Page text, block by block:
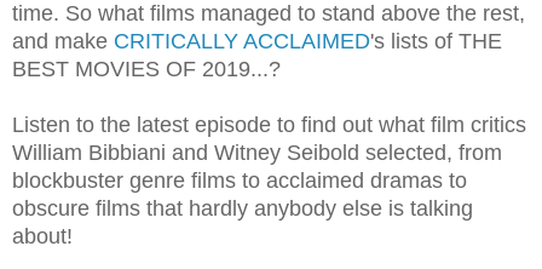
time. So what films managed to stand above the rest,
and make CRITICALLY ACCLAIMED's lists of THE
BEST MOVIES OF 2019...?
Listen to the latest episode to find out what film critics
William Bibbiani and Witney Seibold selected, from
blockbuster genre films to acclaimed dramas to
obscure films that hardly anybody else is talking
about!